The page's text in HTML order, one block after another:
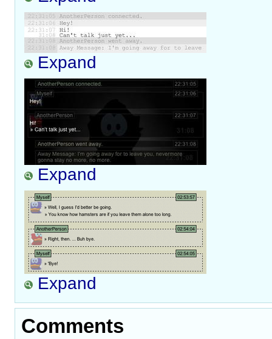
Expand
Expand
Expand
Comments